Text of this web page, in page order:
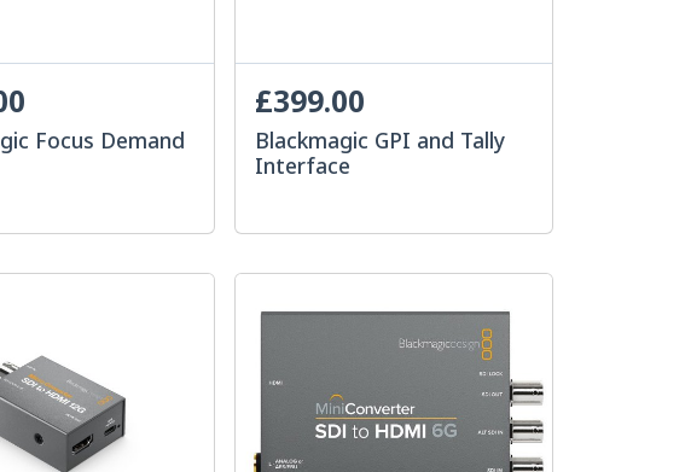
Focus Demand
£399.00
Blackmagic GPI and Tally
Interface